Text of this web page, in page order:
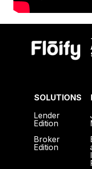
SOLUTIONS
Lender
Edition
Broker
Edition